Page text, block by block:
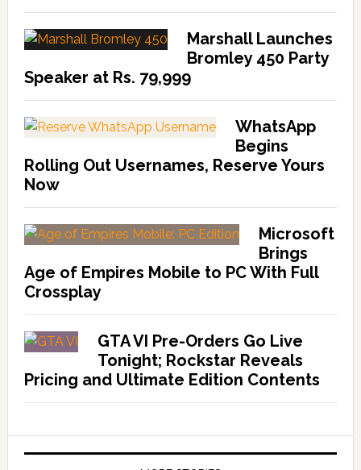
Marshall Launches
Bromley 450 Party
Speaker at Rs. 79,999
WhatsApp
Begins
Rolling Out Usernames, Reserve Yours
Now
Microsoft
Brings
Age of Empires Mobile to PC With Full
Crossplay
GTA VI Pre-Orders Go Live
Tonight; Rockstar Reveals
Pricing and Ultimate Edition Contents